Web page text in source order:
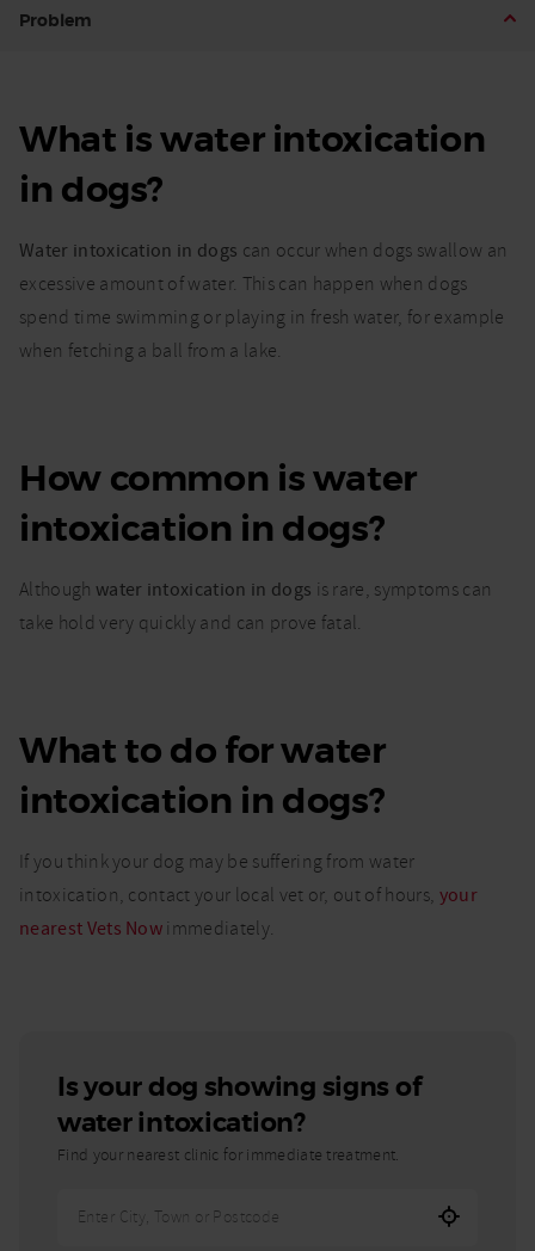
water
prevent it?
Problem
What is water intoxication
in dogs?
Water intoxication in dogs can occur when dogs swallow an
excessive amount of water. This can happen when dogs
spend time swimming or playing in fresh water, for example
when fetching a ball from a lake.
How common is water
intoxication in dogs?
Although water intoxication in dogs is rare, symptoms can
take hold very quickly and can prove fatal.
What to do for water
intoxication in dogs?
If you think your dog may be suffering from water
intoxication, contact your local vet or, out of hours, your
nearest Vets Now immediately.
Is your dog showing signs of
water intoxication?
Find your nearest clinic for immediate treatment.